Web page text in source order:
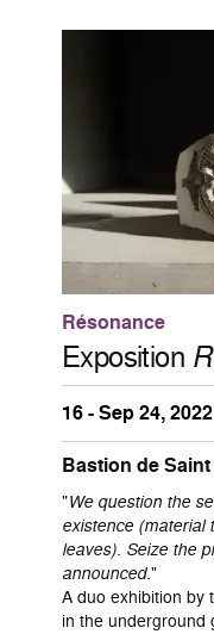
Résonance
Exposition
16 - Sep 24, 2022
Bastion de
"We question the
existence (material
leaves). Seize the
announced."
A duo exhibition by
in the underground